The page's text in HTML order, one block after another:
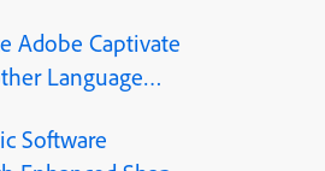
Adobe Captivate
Language
Software